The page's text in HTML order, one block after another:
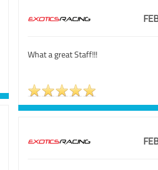
What a great Staff!!!